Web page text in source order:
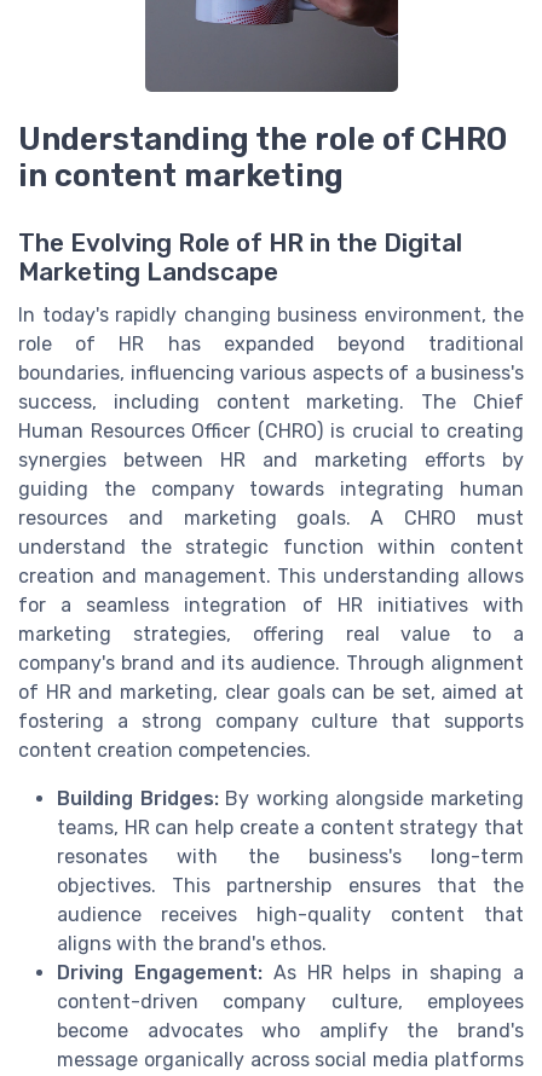
Understanding the role of CHRO
in content marketing
The Evolving Role of HR in the Digital
Marketing Landscape
In today's rapidly changing business environment, the
role of HR has expanded beyond traditional
boundaries, influencing various aspects of a business's
success, including content marketing. The Chief
Human Resources Officer (CHRO) is crucial to creating
synergies between HR and marketing efforts by
guiding the company towards integrating human
resources and marketing goals. A CHRO must
understand the strategic function within content
creation and management. This understanding allows
for a seamless integration of HR initiatives with
marketing strategies, offering real value to a
company's brand and its audience. Through alignment
of HR and marketing, clear goals can be set, aimed at
fostering a strong company culture that supports
content creation competencies.
Building Bridges:By working alongside marketing
teams, HR can help create a content strategy that
resonates with the business's long-term
objectives. This partnership ensures that the
audience receives high-quality content that
aligns with the brand's ethos.
Driving Engagement:As HR helps in shaping a
content-driven company culture, employees
become advocates who amplify the brand's
message organically across social media platforms